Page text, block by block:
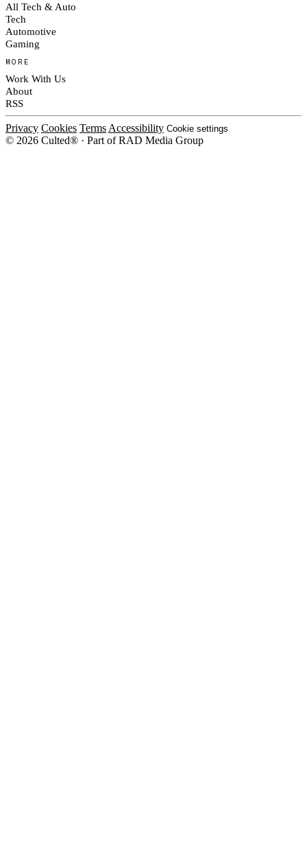
All Tech & Auto
Tech
Automotive
Gaming
MORE
Work With Us
About
RSS
Privacy Cookies Terms Accessibility Cookie settings
© 2026 Culted® · Part of RAD Media Group